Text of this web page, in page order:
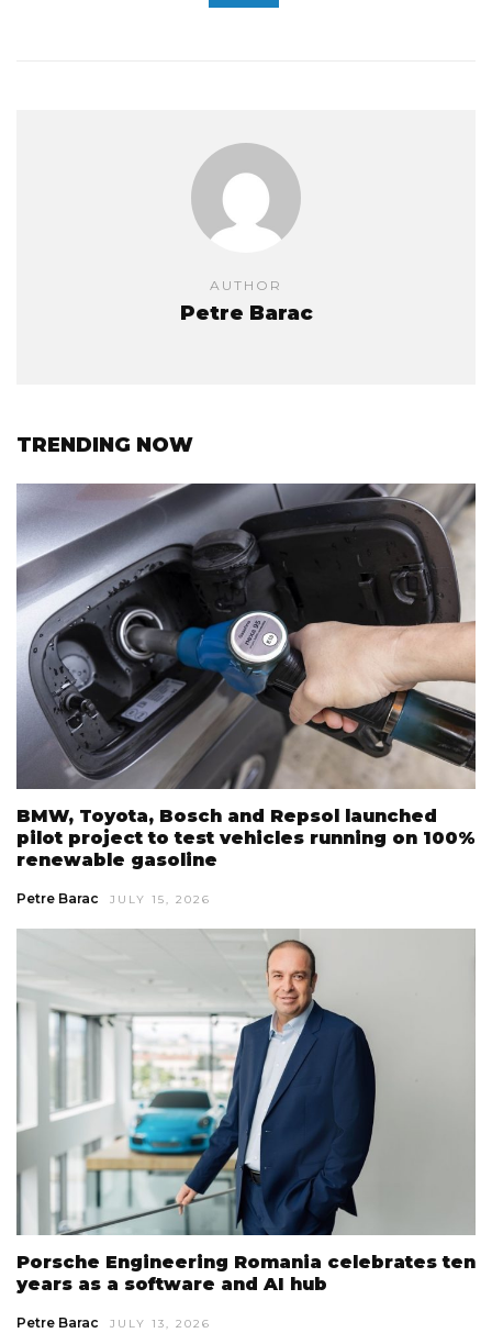
AUTHOR
Petre Barac
TRENDING NOW
BMW, Toyota, Bosch and Repsol launched
pilot project to test vehicles running on 100%
renewable gasoline
Petre Barac JULY 15, 2026
Porsche Engineering Romania celebrates ten
years as a software and AI hub
Petre Barac JULY 13, 2026